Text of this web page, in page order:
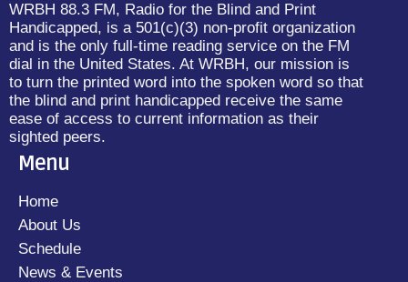
WRBH 88.3 FM, Radio for the Blind and Print
Handicapped, is a 501(c)(3) non-profit organization
and is the only full-time reading service on the FM
dial in the United States. At WRBH, our mission is
to turn the printed word into the spoken word so that
the blind and print handicapped receive the same
ease of access to current information as their
sighted peers.
Menu
Home
About Us
Schedule
News & Events